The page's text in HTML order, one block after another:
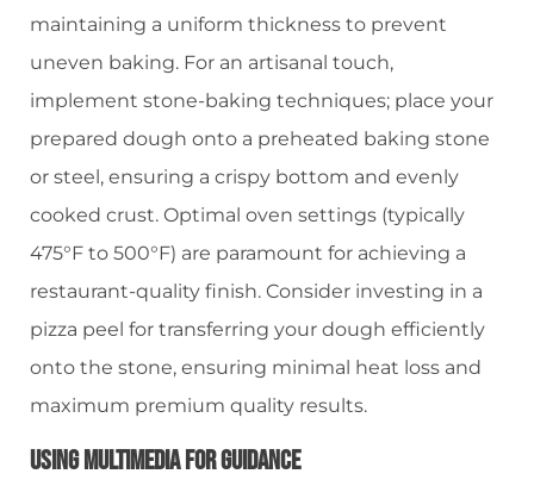
maintaining a uniform thickness to prevent
uneven baking. For an artisanal touch,
implement stone-baking techniques; place your
prepared dough onto a preheated baking stone
or steel, ensuring a crispy bottom and evenly
cooked crust. Optimal oven settings (typically
475°F to 500°F) are paramount for achieving a
restaurant-quality finish. Consider investing in a
pizza peel for transferring your dough efficiently
onto the stone, ensuring minimal heat loss and
maximum premium quality results.
Using Multimedia For Guidance